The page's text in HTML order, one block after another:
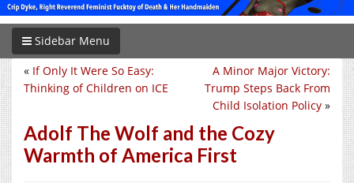
Sidebar Menu
A Minor Major Victory:
Trump Steps Back From
Child Isolation Policy »
« If Only It Were So Easy:
Thinking of Children on ICE
Adolf The Wolf and the Cozy
Warmth of America First